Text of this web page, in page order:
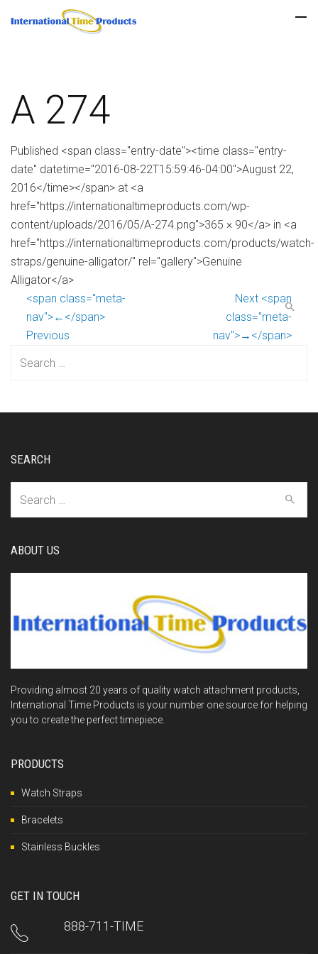
A 274
Published <span class="entry-date"><time class="entry-
date" datetime="2016-08-22T15:59:46-04:00">August 22,
2016</time></span> at <a
href="https://internationaltimeproducts.com/wp-
content/uploads/2016/05/A-274.png">365 × 90</a> in <a
href="https://internationaltimeproducts.com/products/watch-
straps/genuine-alligator/" rel="gallery">Genuine
Alligator</a>
<span class="meta-
nav">←</span>
Previous
Next <span
class="meta-
nav">→</span>
SEARCH
ABOUT US
Providing almost 20 years of quality watch attachment products,
International Time Products is your number one source for helping
you to create the perfect timepiece.
PRODUCTS
Watch Straps
Bracelets
Stainless Buckles
GET IN TOUCH
888-711-TIME